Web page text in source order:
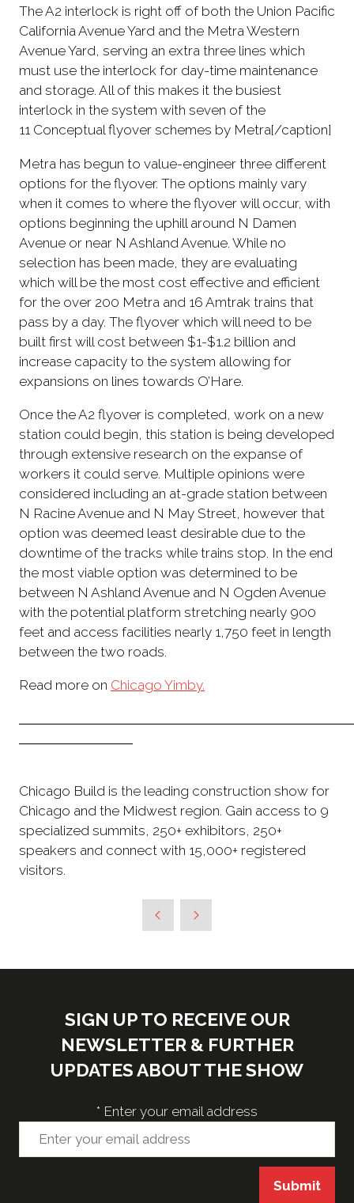
The A2 interlock is right off of both the Union Pacific
California Avenue Yard and the Metra Western
Avenue Yard, serving an extra three lines which
must use the interlock for day-time maintenance
and storage. All of this makes it the busiest
interlock in the system with seven of the
11 Conceptual flyover schemes by Metra[/caption]
Metra has begun to value-engineer three different
options for the flyover. The options mainly vary
when it comes to where the flyover will occur, with
options beginning the uphill around N Damen
Avenue or near N Ashland Avenue. While no
selection has been made, they are evaluating
which will be the most cost effective and efficient
for the over 200 Metra and 16 Amtrak trains that
pass by a day. The flyover which will need to be
built first will cost between $1-$1.2 billion and
increase capacity to the system allowing for
expansions on lines towards O’Hare.
Once the A2 flyover is completed, work on a new
station could begin, this station is being developed
through extensive research on the expanse of
workers it could serve. Multiple opinions were
considered including an at-grade station between
N Racine Avenue and N May Street, however that
option was deemed least desirable due to the
downtime of the tracks while trains stop. In the end
the most viable option was determined to be
between N Ashland Avenue and N Ogden Avenue
with the potential platform stretching nearly 900
feet and access facilities nearly 1,750 feet in length
between the two roads.
Read more on Chicago Yimby.
Chicago Build is the leading construction show for
Chicago and the Midwest region. Gain access to 9
specialized summits, 250+ exhibitors, 250+
speakers and connect with 15,000+ registered
visitors.
SIGN UP TO RECEIVE OUR
NEWSLETTER & FURTHER
UPDATES ABOUT THE SHOW
* Enter your email address
Submit